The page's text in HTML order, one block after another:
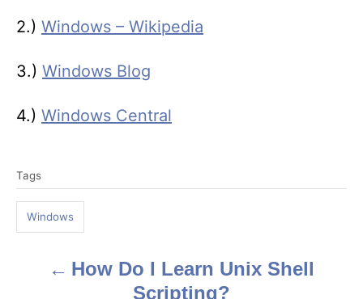
2.) Windows – Wikipedia
3.) Windows Blog
4.) Windows Central
a
s
Tags
Windows
How Do I Learn Unix Shell
Scripting?